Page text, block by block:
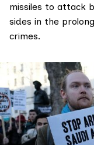
missiles to attack
sides in the
crimes.